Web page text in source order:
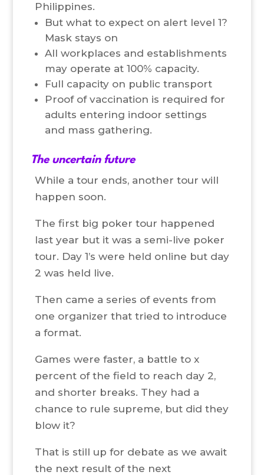
Philippines.
But what to expect on alert level 1?
Mask stays on
All workplaces and establishments
may operate at 100% capacity.
Full capacity on public transport
Proof of vaccination is required for
adults entering indoor settings
and mass gathering.
The uncertain future
While a tour ends, another tour will
happen soon.
The first big poker tour happened
last year but it was a semi-live poker
tour. Day 1’s were held online but day
2 was held live.
Then came a series of events from
one organizer that tried to introduce
a format.
Games were faster, a battle to x
percent of the field to reach day 2,
and shorter breaks. They had a
chance to rule supreme, but did they
blow it?
That is still up for debate as we await
the next result of the next